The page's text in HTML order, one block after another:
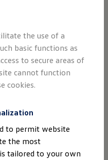
the Volkswagen Group
experts and leaders
measures, track their
efficiently. We know the
added value for
the entire company. The
above the success of
Terms of use
the use of a
basic functions as
to secure areas of
cannot function
cookies.
to permit website
the most
tailored to your own